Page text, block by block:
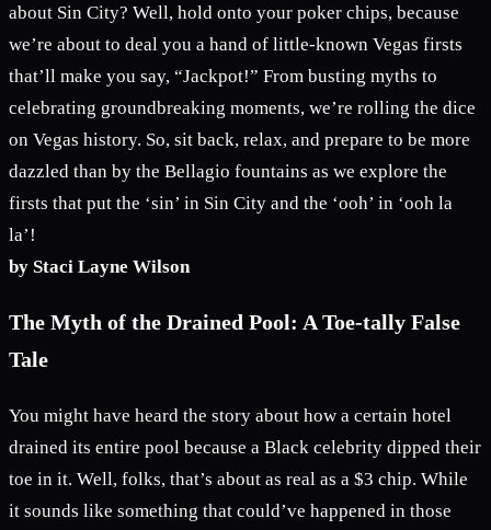
about Sin City? Well, hold onto your poker chips, because
we’re about to deal you a hand of little-known Vegas firsts
that’ll make you say, “Jackpot!” From busting myths to
celebrating groundbreaking moments, we’re rolling the dice
on Vegas history. So, sit back, relax, and prepare to be more
dazzled than by the Bellagio fountains as we explore the
firsts that put the ‘sin’ in Sin City and the ‘ooh’ in ‘ooh la
la’!
by Staci Layne Wilson
The Myth of the Drained Pool: A Toe-tally False
Tale
You might have heard the story about how a certain hotel
drained its entire pool because a Black celebrity dipped their
toe in it. Well, folks, that’s about as real as a $3 chip. While
it sounds like something that could’ve happened in those